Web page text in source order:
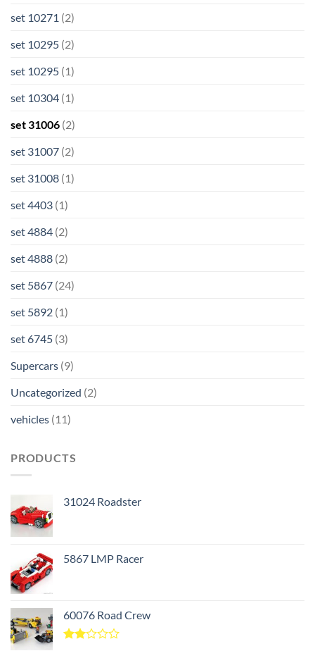
set 10271 (2)
set 10295 (2)
set 10295 (1)
set 10304 (1)
set 31006 (2)
set 31007 (2)
set 31008 (1)
set 4403 (1)
set 4884 (2)
set 4888 (2)
set 5867 (24)
set 5892 (1)
set 6745 (3)
Supercars (9)
Uncategorized (2)
vehicles (11)
PRODUCTS
31024 Roadster
5867 LMP Racer
60076 Road Crew